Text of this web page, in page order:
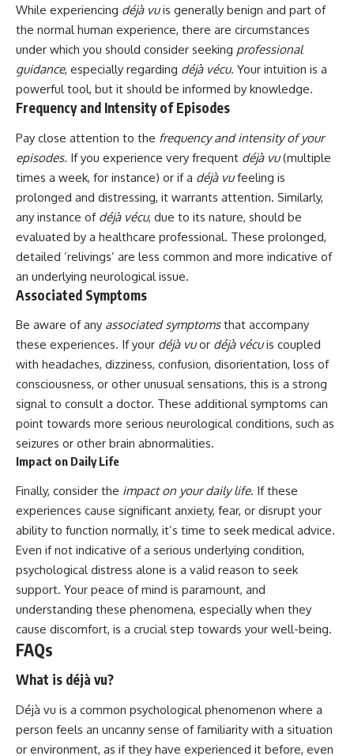
While experiencing déjà vuis generally benign and part of
the normal human experience, there are circumstances
under which you should consider seeking professional
guidance, especially regarding déjà vécu. Your intuition is a
powerful tool, but it should be informed by knowledge.
Frequency and Intensity of Episodes
Pay close attention to the frequency and intensity of your
episodes. If you experience very frequent déjà vu(multiple
times a week, for instance) or if a déjà vufeeling is
prolonged and distressing, it warrants attention. Similarly,
any instance of déjà vécu, due to its nature, should be
evaluated by a healthcare professional. These prolonged,
detailed ‘relivings’ are less common and more indicative of
an underlying neurological issue.
Associated Symptoms
Be aware of any associated symptomsthat accompany
these experiences. If your déjà vuor déjà vécuis coupled
with headaches, dizziness, confusion, disorientation, loss of
consciousness, or other unusual sensations, this is a strong
signal to consult a doctor. These additional symptoms can
point towards more serious neurological conditions, such as
seizures or other brain abnormalities.
Impact on Daily Life
Finally, consider the impact on your daily life. If these
experiences cause significant anxiety, fear, or disrupt your
ability to function normally, it’s time to seek medical advice.
Even if not indicative of a serious underlying condition,
psychological distress alone is a valid reason to seek
support. Your peace of mind is paramount, and
understanding these phenomena, especially when they
cause discomfort, is a crucial step towards your well-being.
FAQs
What is déjà vu?
Déjà vu is a common psychological phenomenon where a
person feels an uncanny sense of familiarity with a situation
or environment, as if they have experienced it before, even